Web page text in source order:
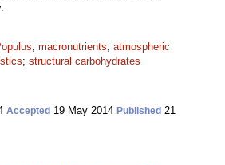
; macronutrients; atmospheric
; structural carbohydrates
Accepted 19 May 2014 Published 21